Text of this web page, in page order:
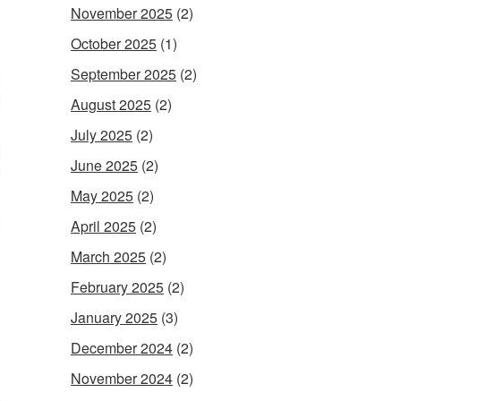
November 2025 (2)
October 2025 (1)
September 2025 (2)
August 2025 (2)
July 2025 (2)
June 2025 (2)
May 2025 (2)
April 2025 (2)
March 2025 (2)
February 2025 (2)
January 2025 (3)
December 2024 (2)
November 2024 (2)